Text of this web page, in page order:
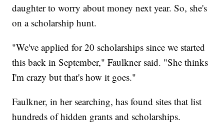
daughter to worry about money next year. So, she's
on a scholarship hunt.
"We've applied for 20 scholarships since we started
this back in September," Faulkner said. "She thinks
I'm crazy but that's how it goes."
Faulkner, in her searching, has found sites that list
hundreds of hidden grants and scholarships.